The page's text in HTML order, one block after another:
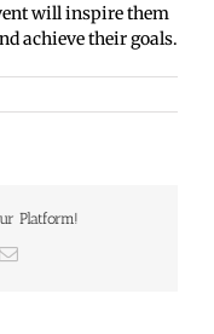
will inspire them
achieve their goals.
Platform!
Email